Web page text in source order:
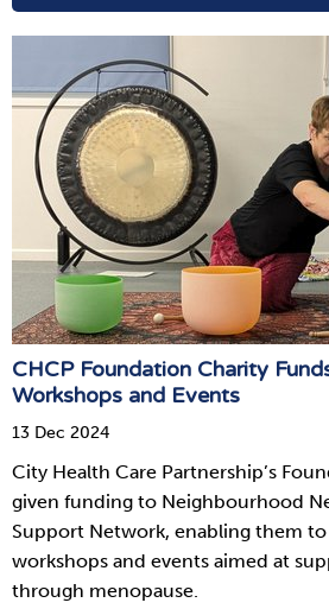
CHCP Foundation Charity
Workshops and Events
13 Dec 2024
City Health Care Partnership’s
given funding to Neighbourhood
Support Network, enabling them to
workshops and events aimed at
through menopause.